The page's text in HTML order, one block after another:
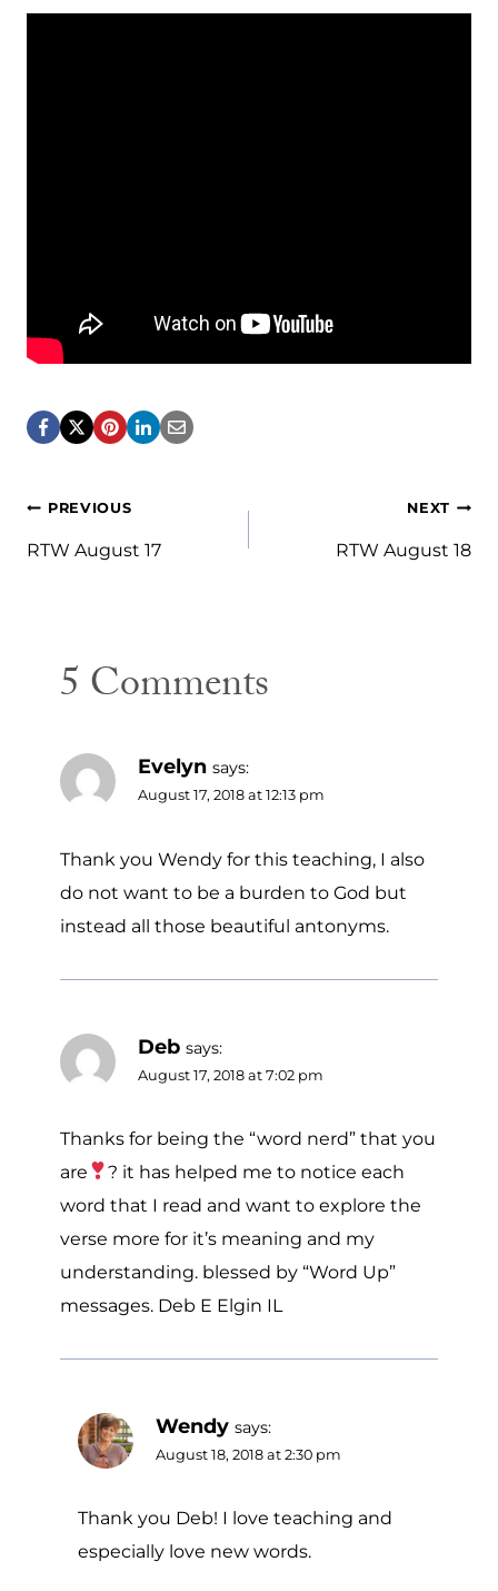
Post
navigation
PREVIOUS
RTW August 17
NEXT
RTW August 18
5 Comments
Evelyn says:
August 17, 2018 at 12:13 pm
Thank you Wendy for this teaching, I also
do not want to be a burden to God but
instead all those beautiful antonyms.
Deb says:
August 17, 2018 at 7:02 pm
Thanks for being the “word nerd” that you
are
? it has helped me to notice each
word that I read and want to explore the
verse more for it’s meaning and my
understanding. blessed by “Word Up”
messages. Deb E Elgin IL
Wendy says:
August 18, 2018 at 2:30 pm
Thank you Deb! I love teaching and
especially love new words.